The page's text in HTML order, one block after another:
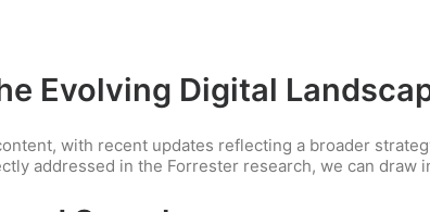
Evolving Digital
with recent updates reflecting a broader
addressed in the Forrester research, we can draw